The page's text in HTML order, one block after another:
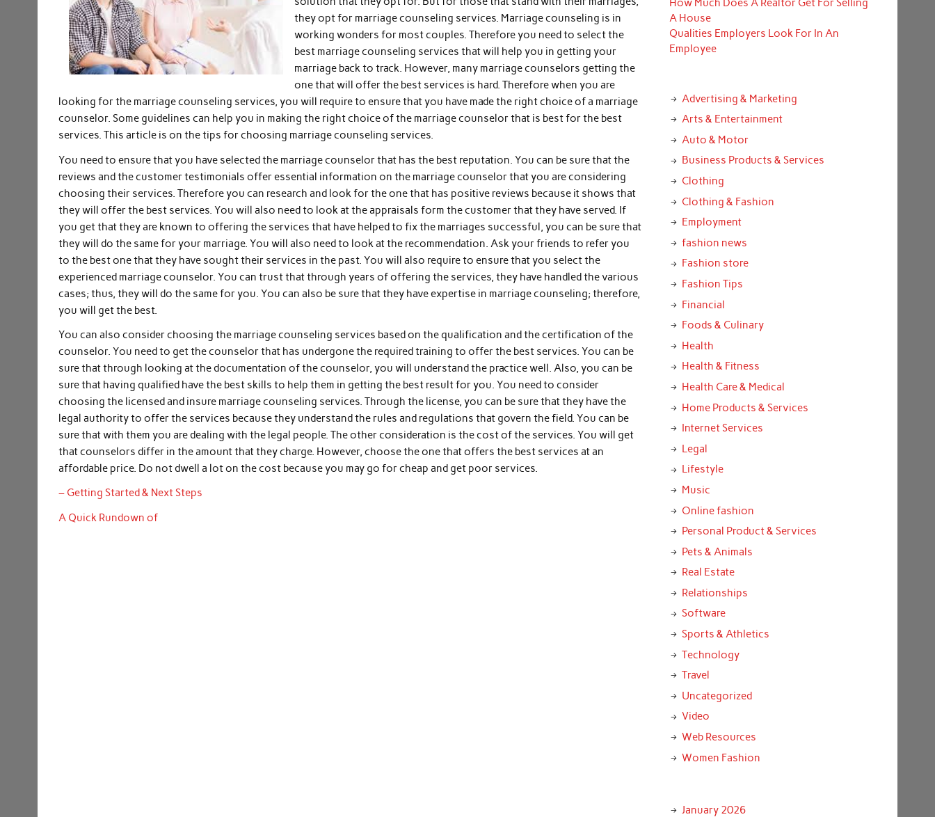
they opt for marriage counseling services. Marriage counseling is in
working wonders for most couples. Therefore you need to select the
best marriage counseling services that will help you in getting your
marriage back to track. However, many marriage counselors getting the
one that will offer the best services is hard. Therefore when you are
looking for the marriage counseling services, you will require to ensure that you have made the right choice of a marriage
counselor. Some guidelines can help you in making the right choice of the marriage counselor that is best for the best
services. This article is on the tips for choosing marriage counseling services.
You need to ensure that you have selected the marriage counselor that has the best reputation. You can be sure that the
reviews and the customer testimonials offer essential information on the marriage counselor that you are considering
choosing their services. Therefore you can research and look for the one that has positive reviews because it shows that
they will offer the best services. You will also need to look at the appraisals form the customer that they have served. If
you get that they are known to offering the services that have helped to fix the marriages successful, you can be sure that
they will do the same for your marriage. You will also need to look at the recommendation. Ask your friends to refer you
to the best one that they have sought their services in the past. You will also require to ensure that you select the
experienced marriage counselor. You can trust that through years of offering the services, they have handled the various
cases; thus, they will do the same for you. You can also be sure that they have expertise in marriage counseling; therefore,
you will get the best.
You can also consider choosing the marriage counseling services based on the qualification and the certification of the
counselor. You need to get the counselor that has undergone the required training to offer the best services. You can be
sure that through looking at the documentation of the counselor, you will understand the practice well. Also, you can be
sure that having qualified have the best skills to help them in getting the best result for you. You need to consider
choosing the licensed and insure marriage counseling services. Through the license, you can be sure that they have the
legal authority to offer the services because they understand the rules and regulations that govern the field. You can be
sure that with them you are dealing with the legal people. The other consideration is the cost of the services. You will get
that counselors differ in the amount that they charge. However, choose the one that offers the best services at an
affordable price. Do not dwell a lot on the cost because you may go for cheap and get poor services.
– Getting Started & Next Steps
A Quick Rundown of
How Much Does A Realtor Get For Selling
A House
Qualities Employers Look For In An
Employee
Advertising & Marketing
Arts & Entertainment
Auto & Motor
Business Products & Services
Clothing
Clothing & Fashion
Employment
fashion news
Fashion store
Fashion Tips
Financial
Foods & Culinary
Health
Health & Fitness
Health Care & Medical
Home Products & Services
Internet Services
Legal
Lifestyle
Music
Online fashion
Personal Product & Services
Pets & Animals
Real Estate
Relationships
Software
Sports & Athletics
Technology
Travel
Uncategorized
Video
Web Resources
Women Fashion
January 2026